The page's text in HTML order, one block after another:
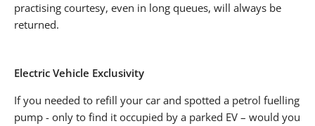
practising courtesy, even in long queues, will always be
returned.
Electric Vehicle Exclusivity
If you needed to refill your car and spotted a petrol fuelling
pump - only to find it occupied by a parked EV – would you